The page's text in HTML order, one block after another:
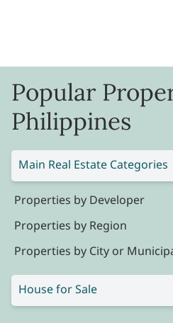
Popular
Philippines
Main Real Estate Categories
Properties by Developer
Properties by Region
Properties by City or
House for Sale